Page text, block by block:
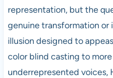
representation, but the
genuine transformation or
illusion designed to
color blind casting to
underrepresented